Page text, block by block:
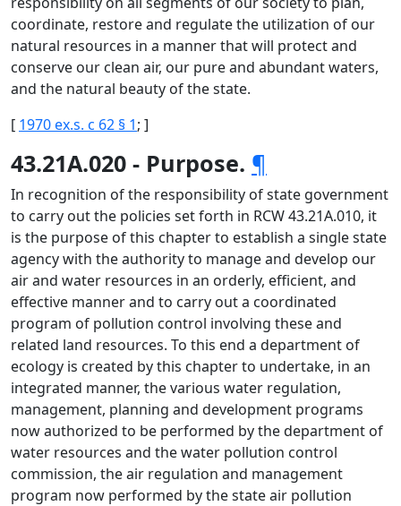
coordinate, restore and regulate the utilization of our
natural resources in a manner that will protect and
conserve our clean air, our pure and abundant waters,
and the natural beauty of the state.
[ 1970 ex.s. c 62 § 1; ]
43.21A.020 - Purpose. ¶
In recognition of the responsibility of state government
to carry out the policies set forth in RCW 43.21A.010, it
is the purpose of this chapter to establish a single state
agency with the authority to manage and develop our
air and water resources in an orderly, efficient, and
effective manner and to carry out a coordinated
program of pollution control involving these and
related land resources. To this end a department of
ecology is created by this chapter to undertake, in an
integrated manner, the various water regulation,
management, planning and development programs
now authorized to be performed by the department of
water resources and the water pollution control
commission, the air regulation and management
program now performed by the state air pollution